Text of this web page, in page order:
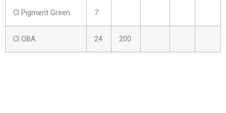
Cl Pigment Green 7
Cl OBA 24 200